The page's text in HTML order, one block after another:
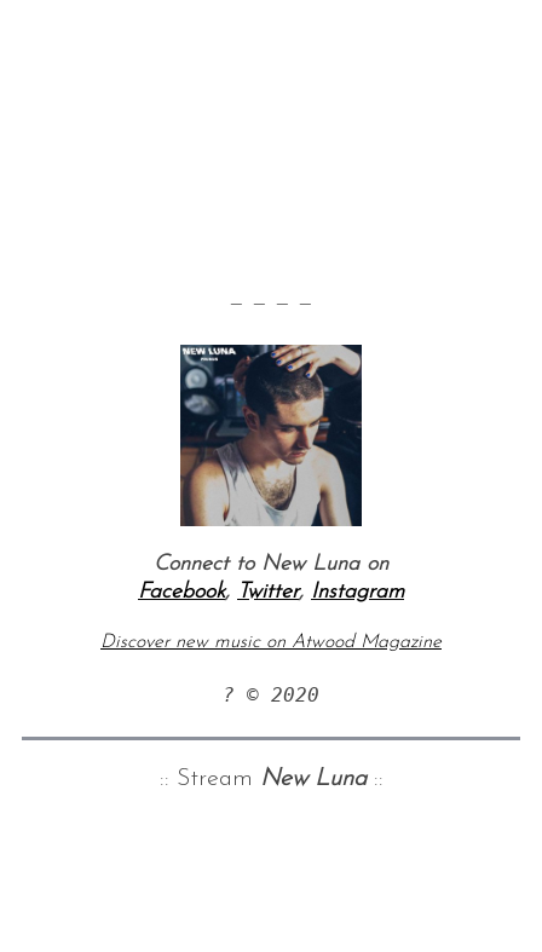
— — — —
Connect to New Luna on
Facebook, Twitter, Instagram
Discover new music on Atwood Magazine
? © 2020
:: Stream New Luna::